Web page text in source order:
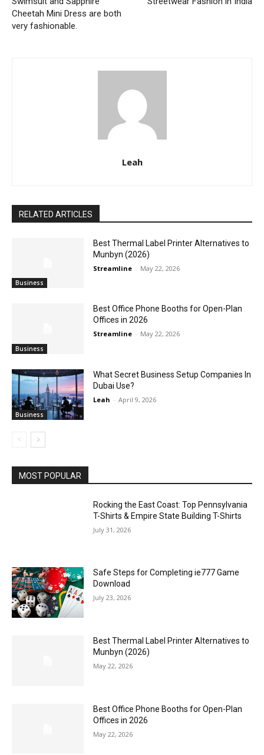
Cheetah Mini Dress are both
very fashionable.
Leah
RELATED ARTICLES
Business
Best Thermal Label Printer Alternatives to
Munbyn (2026)
Streamline - May 22, 2026
Business
Best Office Phone Booths for Open-Plan
Offices in 2026
Streamline - May 22, 2026
Business
What Secret Business Setup Companies In
Dubai Use?
Leah - April 9, 2026
MOST POPULAR
Rocking the East Coast: Top Pennsylvania
T-Shirts & Empire State Building T-Shirts
July 31, 2026
Safe Steps for Completing ie777 Game
Download
July 23, 2026
Best Thermal Label Printer Alternatives to
Munbyn (2026)
May 22, 2026
Best Office Phone Booths for Open-Plan
Offices in 2026
May 22, 2026